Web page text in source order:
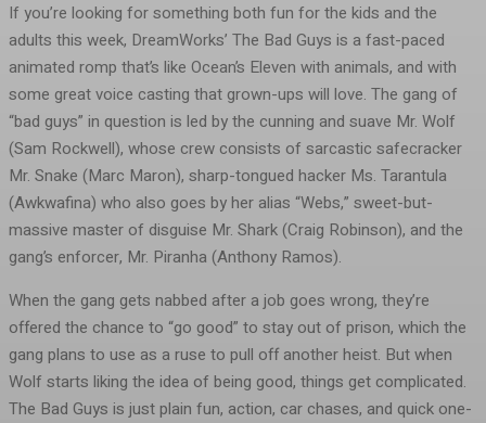
If you’re looking for something both fun for the kids and the
adults this week, DreamWorks’ The Bad Guys is a fast-paced
animated romp that’s like Ocean’s Eleven with animals, and with
some great voice casting that grown-ups will love. The gang of
“bad guys” in question is led by the cunning and suave Mr. Wolf
(Sam Rockwell), whose crew consists of sarcastic safecracker
Mr. Snake (Marc Maron), sharp-tongued hacker Ms. Tarantula
(Awkwafina) who also goes by her alias “Webs,” sweet-but-
massive master of disguise Mr. Shark (Craig Robinson), and the
gang’s enforcer, Mr. Piranha (Anthony Ramos).
When the gang gets nabbed after a job goes wrong, they’re
offered the chance to “go good” to stay out of prison, which the
gang plans to use as a ruse to pull off another heist. But when
Wolf starts liking the idea of being good, things get complicated.
The Bad Guys is just plain fun, action, car chases, and quick one-